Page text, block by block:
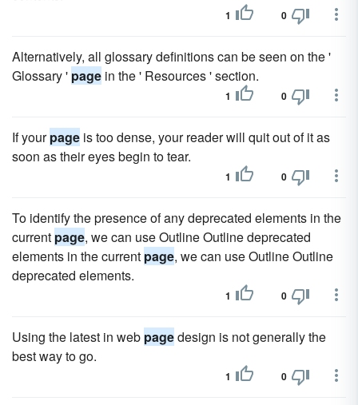
1 0
Alternatively, all glossary definitions can be seen on the '
Glossary ' page in the ' Resources ' section.
1 0
If yourpage is too dense, your reader will quit out of it as
soon as their eyes begin to tear.
1 0
To identify the presence of any deprecated elements in the
current page, we can use Outline Outline deprecated
elements in the current page, we can use Outline Outline
deprecated elements.
1 0
Using the latest in web pagedesign is not generally the
best way to go.
1 0